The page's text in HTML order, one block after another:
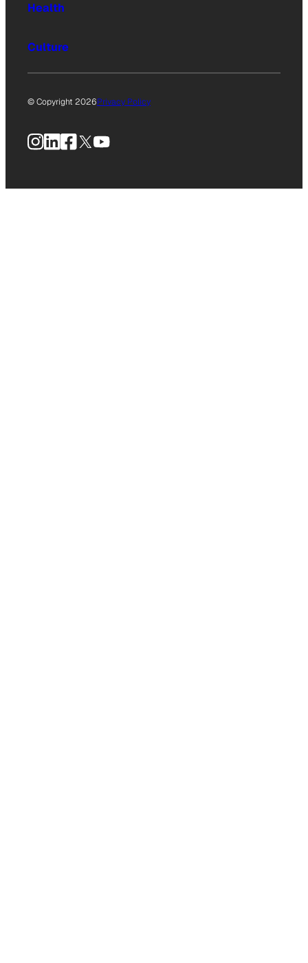
Health
Culture
© Copyright 2026Privacy Policy
Instagram
LinkedIn
Facebook
X YouTube